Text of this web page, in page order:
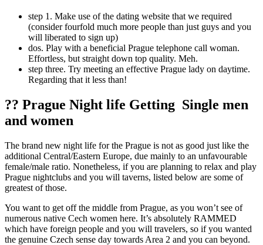
step 1. Make use of the dating website that we required
(consider fourfold much more people than just guys and you
will liberated to sign up)
dos. Play with a beneficial Prague telephone call woman.
Effortless, but straight down top quality. Meh.
step three. Try meeting an effective Prague lady on daytime.
Regarding that it less than!
?? Prague Night life Getting Single men
and women
The brand new night life for the Prague is not as good just like the
additional Central/Eastern Europe, due mainly to an unfavourable
female/male ratio. Nonetheless, if you are planning to relax and play
Prague nightclubs and you will taverns, listed below are some of
greatest of those.
You want to get off the middle from Prague, as you won’t see of
numerous native Cech women here. It’s absolutely RAMMED
which have foreign people and you will travelers, so if you wanted
the genuine Czech sense day towards Area 2 and you can beyond.